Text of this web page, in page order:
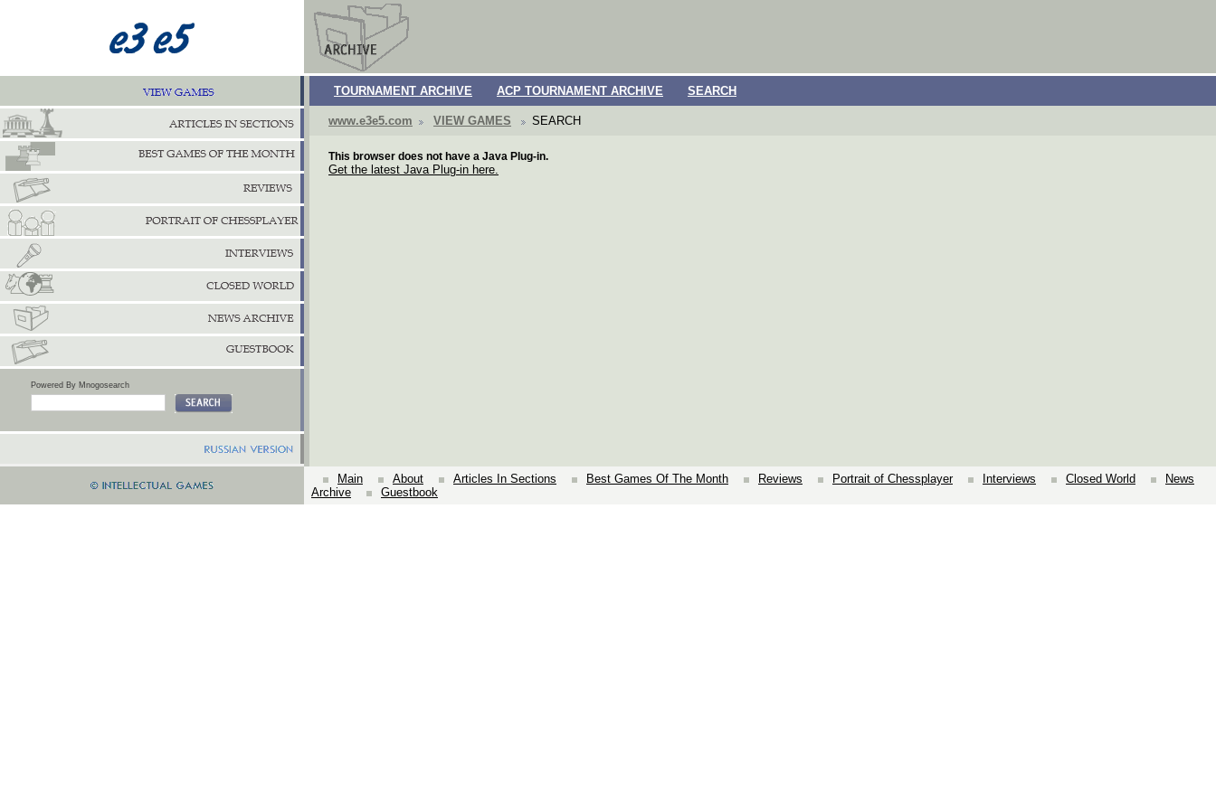
Powered By Mnogosearch
TOURNAMENT ARCHIVE ACP TOURNAMENT ARCHIVE SEARCH
www.e3e5.com VIEW GAMES SEARCH
This browser does not have a Java Plug-in.
Get the latest Java Plug-in here.
Main About Articles In Sections Best Games Of The Month Reviews Portrait of Chessplayer Interviews Closed World
News
Archive
Guestbook